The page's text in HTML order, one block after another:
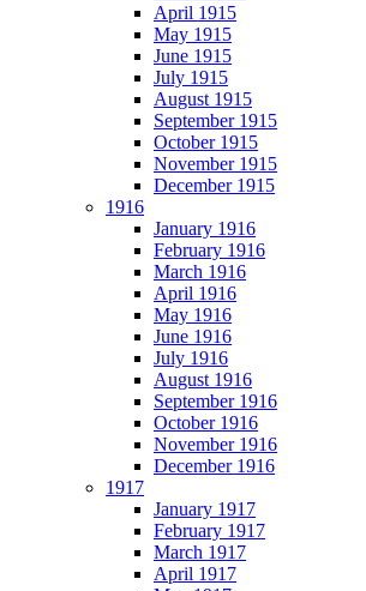
April 1915
May 1915
June 1915
July 1915
August 1915
September 1915
October 1915
November 1915
December 1915
1916
January 1916
February 1916
March 1916
April 1916
May 1916
June 1916
July 1916
August 1916
September 1916
October 1916
November 1916
December 1916
1917
January 1917
February 1917
March 1917
April 1917